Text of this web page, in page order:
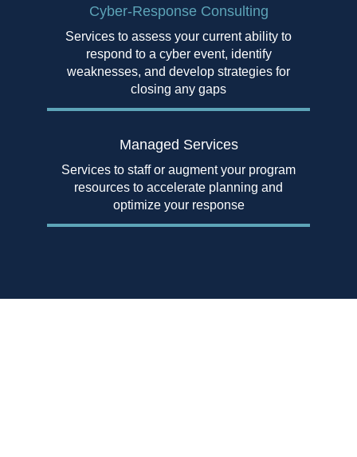
Cyber-Response Consulting
Services to assess your current ability to
respond to a cyber event, identify
weaknesses, and develop strategies for
closing any gaps
Managed Services
Services to staff or augment your program
resources to accelerate planning and
optimize your response